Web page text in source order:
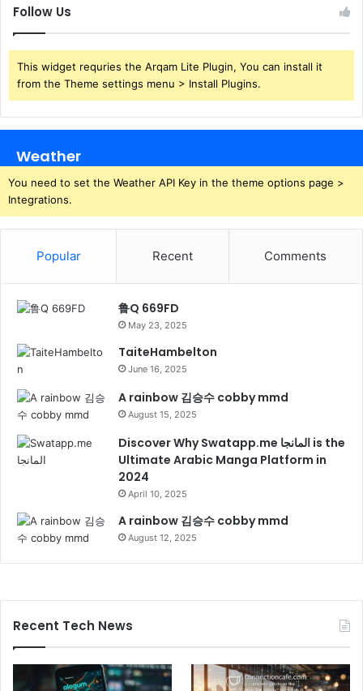
Follow Us
This widget requries the Arqam Lite Plugin, You can install it
from the Theme settings menu > Install Plugins.
Weather
You need to set the Weather API Key in the theme options page >
Integrations.
Popular Recent Comments
鲁Q 669FD
May 23, 2025
TaiteHambelton
June 16, 2025
A rainbow 김승수 cobby mmd
August 15, 2025
Discover Why Swatapp.me المانجا is the
Ultimate Arabic Manga Platform in
2024
April 10, 2025
A rainbow 김승수 cobby mmd
August 12, 2025
Recent Tech News